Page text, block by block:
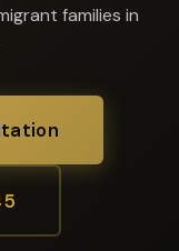
families in